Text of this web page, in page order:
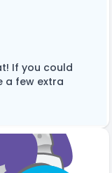
If you could
a few extra